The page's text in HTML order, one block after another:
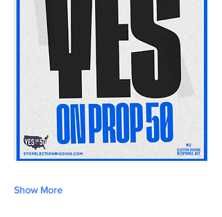
Show More